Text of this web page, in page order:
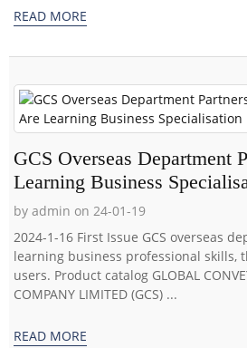
READ MORE
GCS Overseas Department
Learning Business
by admin on 24-01-19
2024-1-16 First Issue GCS overseas
learning business professional skills,
users. Product catalog GLOBAL CONVEYOR SUPPLIES
COMPANY LIMITED (GCS) ...
READ MORE